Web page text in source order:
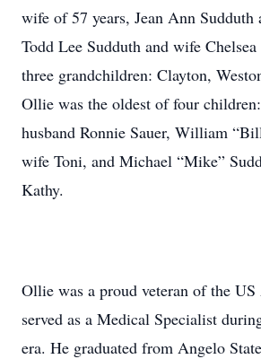
wife of 57 years, Jean Ann Sudduth
Todd Lee Sudduth and wife
three grandchildren: Clayton,
Ollie was the oldest of four
husband Ronnie Sauer, William
wife Toni, and Michael “Mike”
Kathy.
Ollie was a proud veteran of the
served as a Medical Specialist
era. He graduated from Angelo